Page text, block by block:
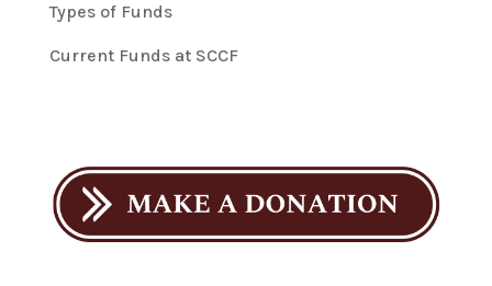
Types of Funds
Current Funds at SCCF